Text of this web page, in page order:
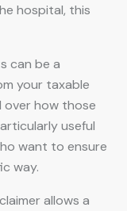
hospital, this
can be a
your taxable
how those
useful
want to ensure
way.
allows a